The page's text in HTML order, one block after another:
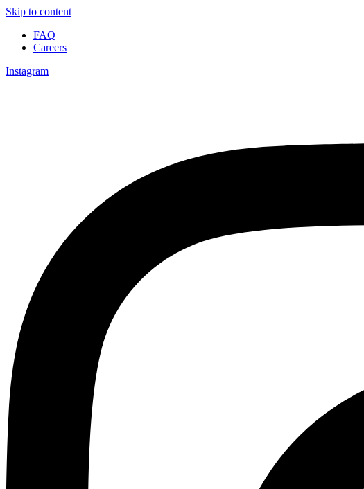
Skip to content
FAQ
Careers
Instagram